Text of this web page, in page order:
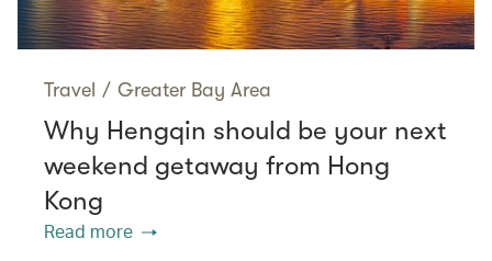
Travel / Greater Bay Area
Why Hengqin should be your next
weekend getaway from Hong
Kong
Read more